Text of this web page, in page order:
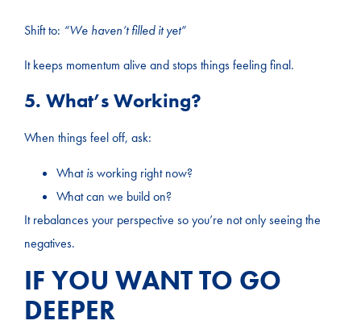
Shift to: “We haven’t filled it yet”
It keeps momentum alive and stops things feeling final.
5. What’s Working?
When things feel off, ask:
Whatisworking right now?
What can we build on?
It rebalances your perspective so you’re not only seeing the
negatives.
IF YOU WANT TO GO
DEEPER